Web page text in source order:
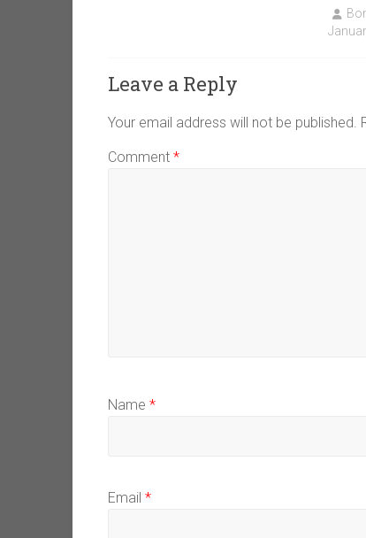
Leave a Reply
Your email address will not be published.
Comment *
Name *
Email *